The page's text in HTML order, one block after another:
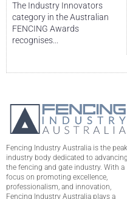
The Industry Innovators
category in the Australian
FENCING Awards
recognises...
Fencing Industry Australia is the peak
industry body dedicated to advancing
the fencing and gate industry. With a
focus on promoting excellence,
professionalism, and innovation,
Fencing Industry Australia plays a